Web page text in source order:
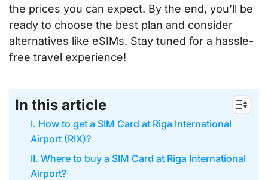
the prices you can expect. By the end, you’ll be
ready to choose the best plan and consider
alternatives like eSIMs. Stay tuned for a hassle-
free travel experience!
In this article
I. How to get a SIM Card at Riga International
Airport (RIX)?
II. Where to buy a SIM Card at Riga International
Airport?